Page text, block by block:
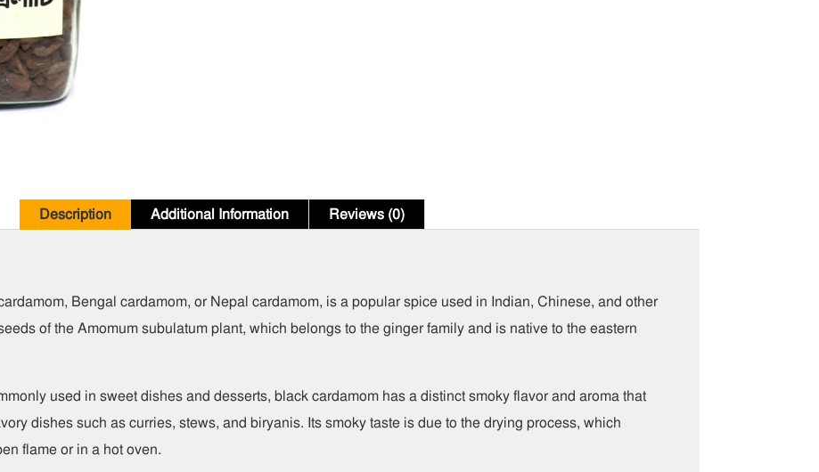
Description Additional Information Reviews (0)
Bengal cardamom, or Nepal cardamom, is a popular spice used in Indian, Chinese, and other
of the Amomum subulatum plant, which belongs to the ginger family and is native to the eastern
used in sweet dishes and desserts, black cardamom has a distinct smoky flavor and aroma that
dishes such as curries, stews, and biryanis. Its smoky taste is due to the drying process, which
flame or in a hot oven.